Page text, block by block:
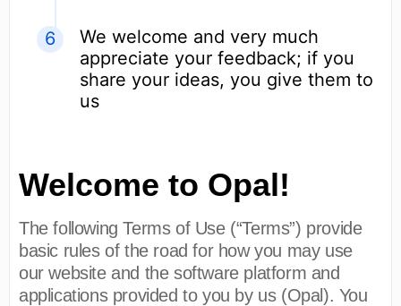
We welcome and very much
appreciate your feedback; if you
share your ideas, you give them to
us
Welcome to Opal!
The following Terms of Use (“Terms”) provide
basic rules of the road for how you may use
our website and the software platform and
applications provided to you by us (Opal). You